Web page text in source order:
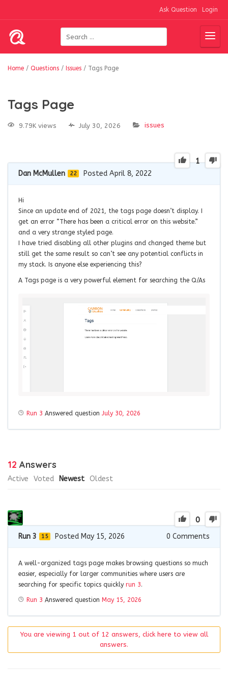
Ask Question Login
Home / Questions / Issues / Tags Page
Tags Page
9.79K views July 30, 2026 issues
1
Dan McMullen 22 Posted April 8, 2022
Hi
Since an update end of 2021, the tags page doesn’t display. I
get an error “There has been a critical error on this website.”
and a very strange styled page.
I have tried disabling all other plugins and changed theme but
still get the same result so can’t see any potential conflicts in
my stack. Is anyone else experiencing this?
A Tags page is a very powerful element for searching the Q/As
Run 3 Answered question July 30, 2026
12 Answers
Active Voted Newest Oldest
0
Run 3 15 Posted May 15, 2026 0 Comments
A well-organized tags page makes browsing questions so much
easier, especially for larger communities where users are
searching for specific topics quickly run 3.
Run 3 Answered question May 15, 2026
You are viewing 1 out of 12 answers, click here to view all
answers.